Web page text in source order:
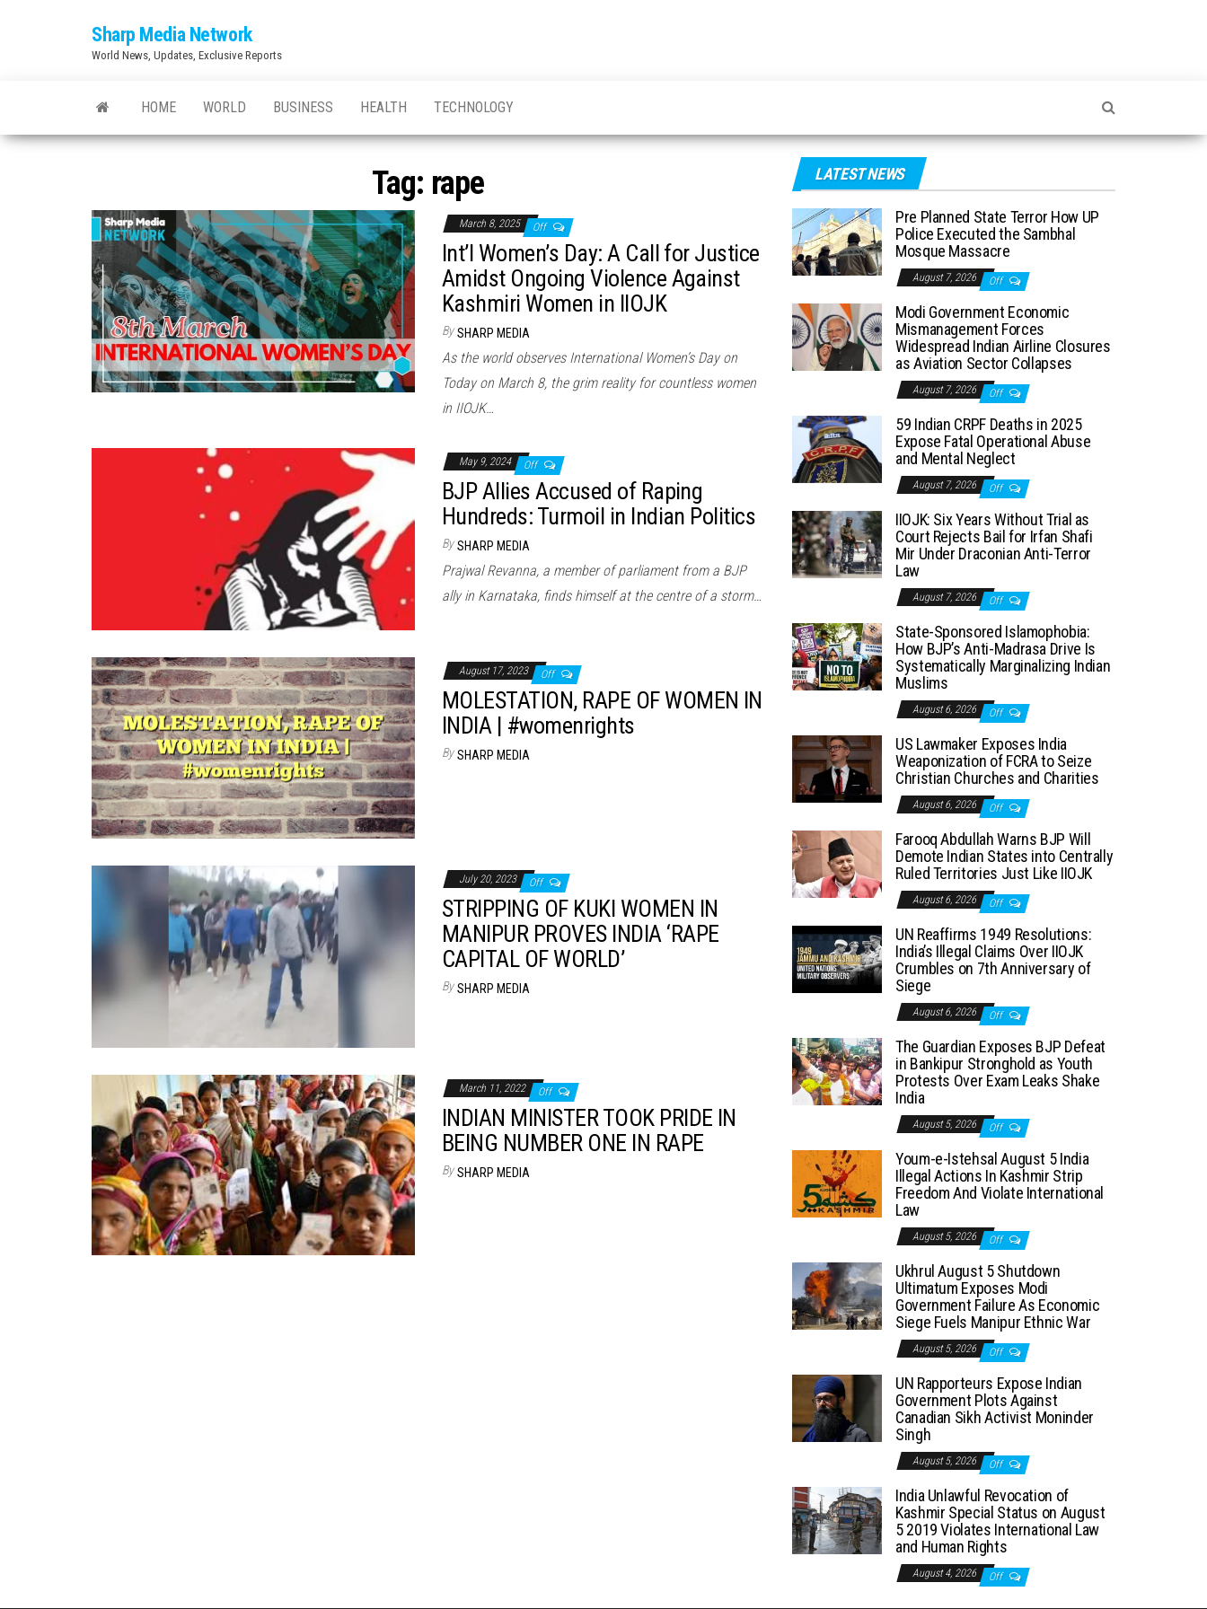
Sharp Media Network
World News, Updates, Exclusive Reports
HOME WORLD BUSINESS HEALTH TECHNOLOGY
Tag: rape
March 8, 2025 Off
Int’l Women’s Day: A Call for Justice
Amidst Ongoing Violence Against
Kashmiri Women in IIOJK
By SHARP MEDIA
As the world observes International Women’s Day on
Today on March 8, the grim reality for countless women
in IIOJK…
May 9, 2024 Off
BJP Allies Accused of Raping
Hundreds: Turmoil in Indian Politics
By SHARP MEDIA
Prajwal Revanna, a member of parliament from a BJP
ally in Karnataka, finds himself at the centre of a storm…
August 17, 2023 Off
MOLESTATION, RAPE OF WOMEN IN
INDIA | #womenrights
By SHARP MEDIA
July 20, 2023 Off
STRIPPING OF KUKI WOMEN IN
MANIPUR PROVES INDIA ‘RAPE
CAPITAL OF WORLD’
By SHARP MEDIA
March 11, 2022 Off
INDIAN MINISTER TOOK PRIDE IN
BEING NUMBER ONE IN RAPE
By SHARP MEDIA
LATEST NEWS
Pre Planned State Terror How UP
Police Executed the Sambhal
Mosque Massacre
August 7, 2026 Off
Modi Government Economic
Mismanagement Forces
Widespread Indian Airline Closures
as Aviation Sector Collapses
August 7, 2026 Off
59 Indian CRPF Deaths in 2025
Expose Fatal Operational Abuse
and Mental Neglect
August 7, 2026 Off
IIOJK: Six Years Without Trial as
Court Rejects Bail for Irfan Shafi
Mir Under Draconian Anti-Terror
Law
August 7, 2026 Off
State-Sponsored Islamophobia:
How BJP’s Anti-Madrasa Drive Is
Systematically Marginalizing Indian
Muslims
August 6, 2026 Off
US Lawmaker Exposes India
Weaponization of FCRA to Seize
Christian Churches and Charities
August 6, 2026 Off
Farooq Abdullah Warns BJP Will
Demote Indian States into Centrally
Ruled Territories Just Like IIOJK
August 6, 2026 Off
UN Reaffirms 1949 Resolutions:
India’s Illegal Claims Over IIOJK
Crumbles on 7th Anniversary of
Siege
August 6, 2026 Off
The Guardian Exposes BJP Defeat
in Bankipur Stronghold as Youth
Protests Over Exam Leaks Shake
India
August 5, 2026 Off
Youm-e-Istehsal August 5 India
Illegal Actions In Kashmir Strip
Freedom And Violate International
Law
August 5, 2026 Off
Ukhrul August 5 Shutdown
Ultimatum Exposes Modi
Government Failure As Economic
Siege Fuels Manipur Ethnic War
August 5, 2026 Off
UN Rapporteurs Expose Indian
Government Plots Against
Canadian Sikh Activist Moninder
Singh
August 5, 2026 Off
India Unlawful Revocation of
Kashmir Special Status on August
5 2019 Violates International Law
and Human Rights
August 4, 2026 Off